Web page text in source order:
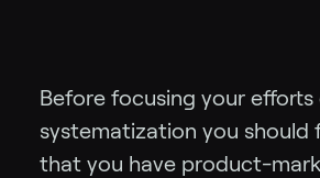
Before focusing your efforts
systematization you should
that you have product-